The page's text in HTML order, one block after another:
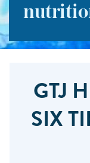
GTJ
SIX